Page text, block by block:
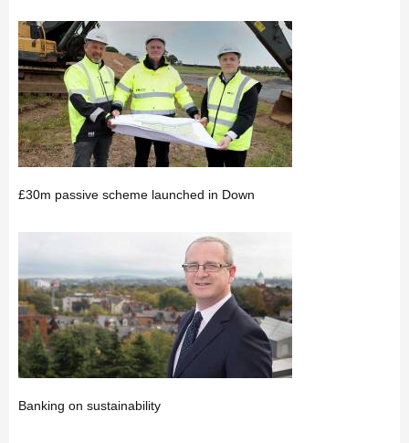
£30m passive scheme launched in Down
Banking on sustainability